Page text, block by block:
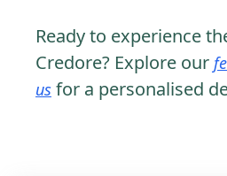
Ready to experience
Credore? Explore our
us for a personalised